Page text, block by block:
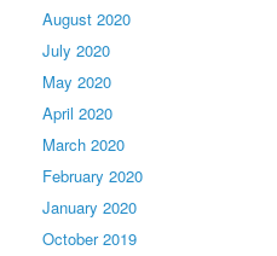
August 2020
July 2020
May 2020
April 2020
March 2020
February 2020
January 2020
October 2019